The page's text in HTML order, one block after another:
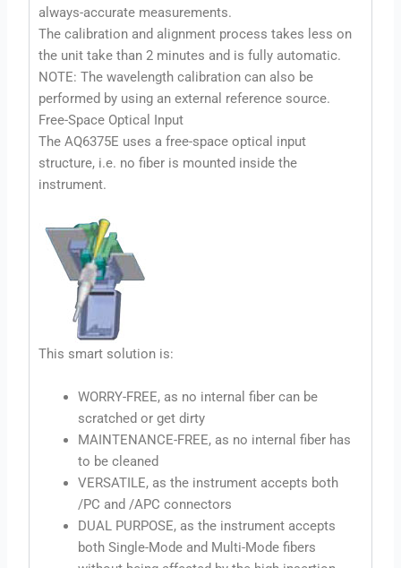
always-accurate measurements.
The calibration and alignment process takes less on
the unit take than 2 minutes and is fully automatic.
NOTE: The wavelength calibration can also be
performed by using an external reference source.
Free-Space Optical Input
The AQ6375E uses a free-space optical input
structure, i.e. no fiber is mounted inside the
instrument.
This smart solution is:
WORRY-FREE, as no internal fiber can be
scratched or get dirty
MAINTENANCE-FREE, as no internal fiber has
to be cleaned
VERSATILE, as the instrument accepts both
/PC and /APC connectors
DUAL PURPOSE, as the instrument accepts
both Single-Mode and Multi-Mode fibers